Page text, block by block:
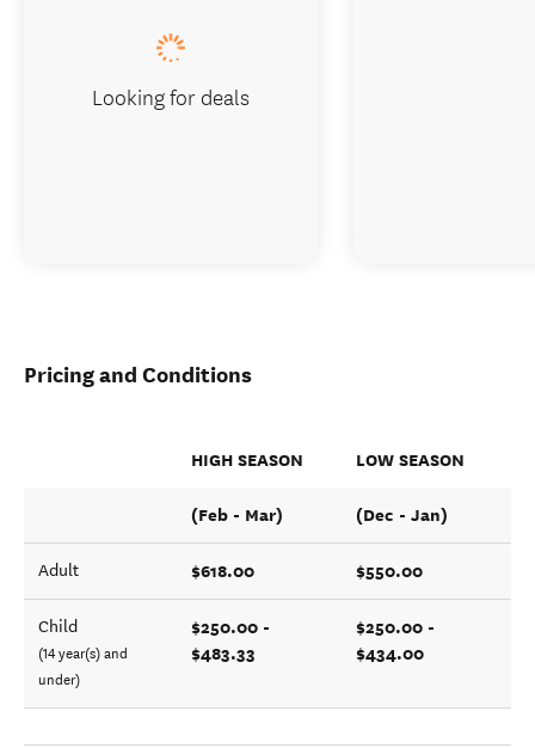
Pricing and Conditions
HIGH SEASON LOW SEASON
(Feb - Mar) (Dec - Jan)
Adult $618.00 $550.00
Child
(14 year(s) and
under)
$250.00 -
$483.33
$250.00 -
$434.00
Looking for deals